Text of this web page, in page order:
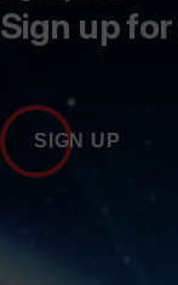
Sign up
SIGN UP